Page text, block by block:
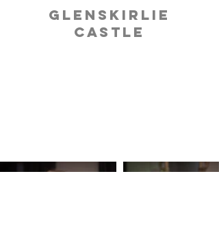
Glenskirlie
Castle